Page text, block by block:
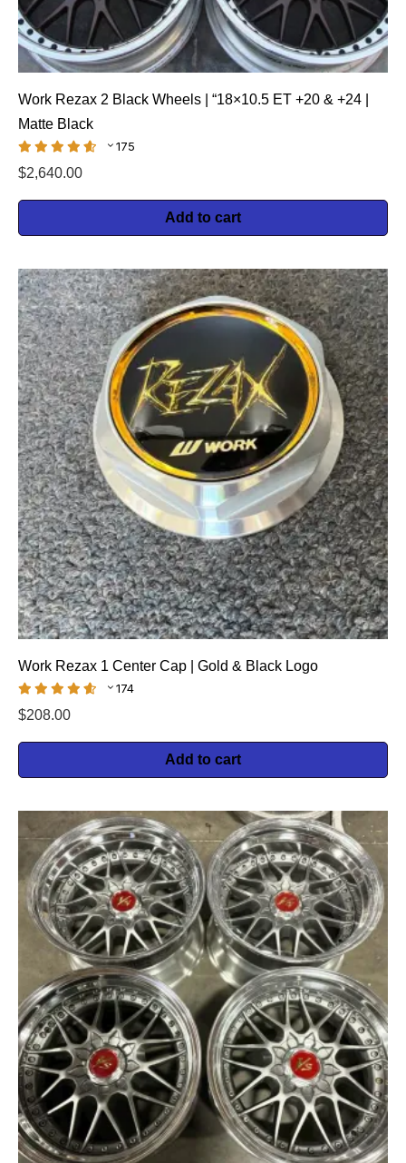
Work Rezax 2 Black Wheels | “18×10.5 ET +20 & +24 |
Matte Black
175
$2,640.00
Add to cart
Work Rezax 1 Center Cap | Gold & Black Logo
174
$208.00
Add to cart